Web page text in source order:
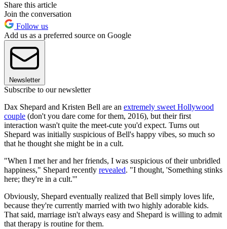
Share this article
Join the conversation
Follow us
Add us as a preferred source on Google
Newsletter
Subscribe to our newsletter
Dax Shepard and Kristen Bell are an extremely sweet Hollywood
couple (don't you dare come for them, 2016), but their first
interaction wasn't quite the meet-cute you'd expect. Turns out
Shepard was initially suspicious of Bell's happy vibes, so much so
that he thought she might be in a cult.
"When I met her and her friends, I was suspicious of their unbridled
happiness," Shepard recently revealed. "I thought, 'Something stinks
here; they're in a cult.'"
Obviously, Shepard eventually realized that Bell simply loves life,
because they're currently married with two highly adorable kids.
That said, marriage isn't always easy and Shepard is willing to admit
that therapy is routine for them.